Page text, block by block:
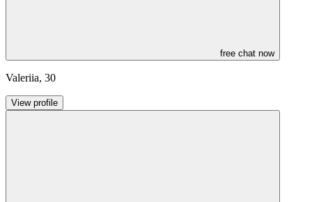
free chat now
Valeriia, 30
View profile